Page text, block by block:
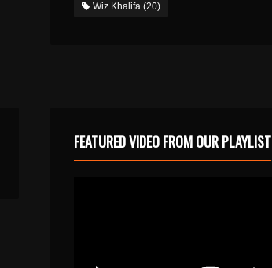
Wiz Khalifa(20)
FEATURED VIDEO FROM OUR PLAYLIST